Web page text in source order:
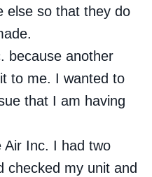
else so that they do
because another
to me. I wanted to
that I am having
Air Inc. I had two
checked my unit and